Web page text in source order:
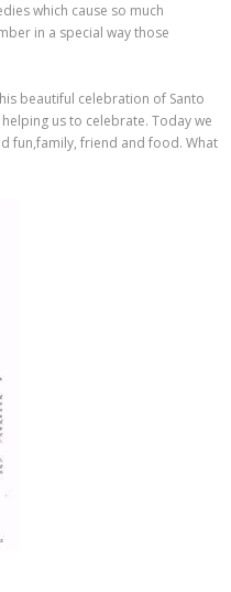
which cause so much
in a special way those
beautiful celebration of Santo
us to celebrate. Today we
fun,family, friend and food. What